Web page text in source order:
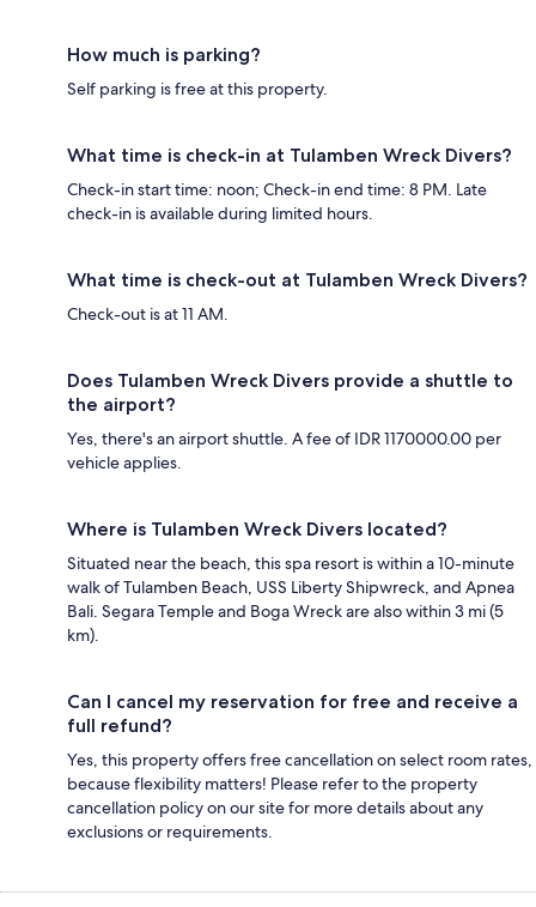
How much is parking?
Self parking is free at this property.
What time is check-in at Tulamben Wreck Divers?
Check-in start time: noon; Check-in end time: 8 PM. Late
check-in is available during limited hours.
What time is check-out at Tulamben Wreck Divers?
Check-out is at 11 AM.
Does Tulamben Wreck Divers provide a shuttle to
the airport?
Yes, there's an airport shuttle. A fee of IDR 1170000.00 per
vehicle applies.
Where is Tulamben Wreck Divers located?
Situated near the beach, this spa resort is within a 10-minute
walk of Tulamben Beach, USS Liberty Shipwreck, and Apnea
Bali. Segara Temple and Boga Wreck are also within 3 mi (5
km).
Can I cancel my reservation for free and receive a
full refund?
Yes, this property offers free cancellation on select room rates,
because flexibility matters! Please refer to the property
cancellation policy on our site for more details about any
exclusions or requirements.